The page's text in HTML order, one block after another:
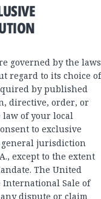
governed by the laws
regard to its choice of
by published
directive, order, or
of your local
to exclusive
jurisdiction
except to the extent
The United
International Sale of
dispute or claim